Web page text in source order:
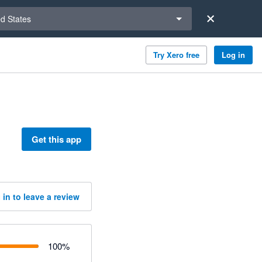
States
Try Xero free Log in
Get this app
in to leave a review
100%